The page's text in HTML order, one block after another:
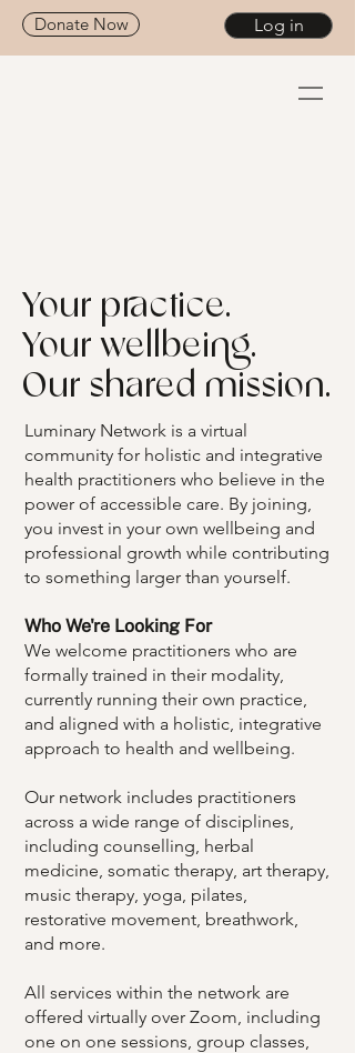
Log in
Donate Now
Your practice.
Your wellbeing.
Our shared mission.
Luminary Network is a virtual
community for holistic and integrative
health practitioners who believe in the
power of accessible care. By joining,
you invest in your own wellbeing and
professional growth while contributing
to something larger than yourself.
Who We're Looking For
​We welcome practitioners who are
formally trained in their modality,
currently running their own practice,
and aligned with a holistic, integrative
approach to health and wellbeing.
Our network includes practitioners
across a wide range of disciplines,
including counselling, herbal
medicine, somatic therapy, art therapy,
music therapy, yoga, pilates,
restorative movement, breathwork,
and more.
All services within the network are
offered virtually over Zoom, including
one on one sessions, group classes,